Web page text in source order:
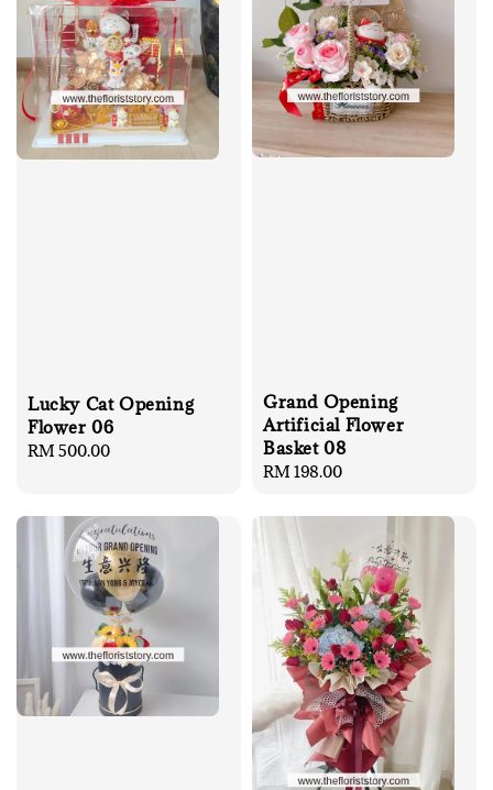
Lucky Cat Opening
Flower 06
Regular
RM 500.00
Grand Opening
Artificial Flower
Basket 08
Regular
RM 198.00